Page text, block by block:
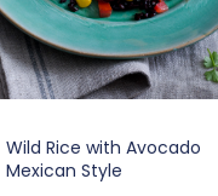
Wild Rice with Avocado
Mexican Style